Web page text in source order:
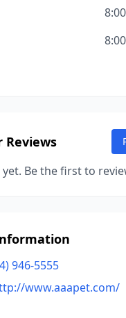
Reviews
Be the first to
946-5555
www.aaapet.com/